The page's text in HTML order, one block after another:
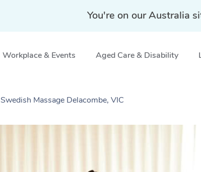
You're on our Australia
Workplace & Events Aged Care & Disability
Swedish Massage Delacombe, VIC